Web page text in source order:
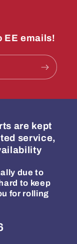
EE emails!
are kept
service,
due to
to keep
for rolling